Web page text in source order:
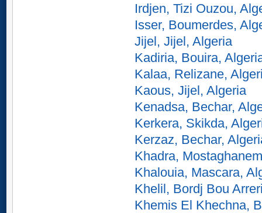
Irdjen, Tizi Ouzou,
Isser, Boumerdes,
Jijel, Jijel, Algeria
Kadiria, Bouira,
Kalaa, Relizane,
Kaous, Jijel, Algeria
Kenadsa, Bechar,
Kerkera, Skikda,
Kerzaz, Bechar,
Khadra,
Khalouia, Mascara,
Khelil, Bordj Bou
Khemis El Khechna,